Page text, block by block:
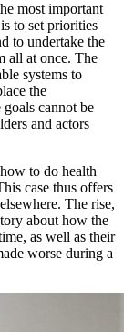
most important
to set priorities
to undertake the
all at once. The
systems to
the
cannot be
and actors
to do health
case thus offers
The rise,
about how the
as well as their
worse during a